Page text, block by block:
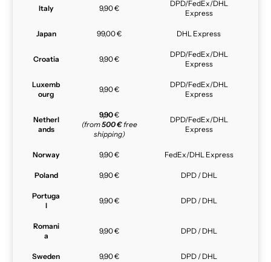
Italy 9,90 €
DPD/FedEx/DHL
Express
Japan 99,00 € DHL Express
Croatia 9,90 €
DPD/FedEx/DHL
Express
Luxemb
ourg
9,90 €
DPD/FedEx/DHL
Express
Netherl
ands
9,90€
(from500 €free
shipping)
DPD/FedEx/DHL
Express
Norway 9,90 € FedEx/DHL Express
Poland 9,90 € DPD / DHL
Portuga
l
9,90 € DPD / DHL
Romani
a
9,90 € DPD / DHL
Sweden 9,90 € DPD / DHL